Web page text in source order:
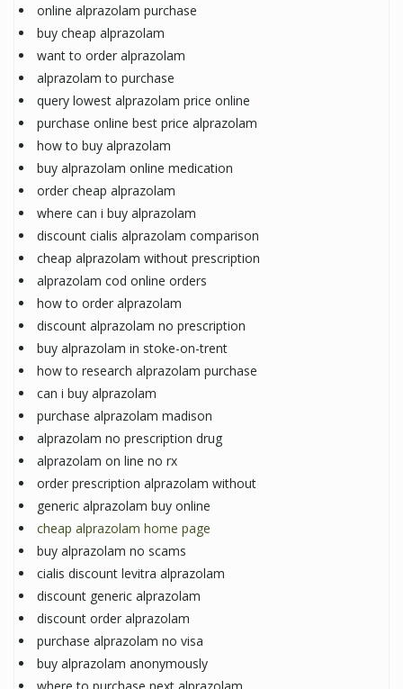
online alprazolam purchase
buy cheap alprazolam
want to order alprazolam
alprazolam to purchase
query lowest alprazolam price online
purchase online best price alprazolam
how to buy alprazolam
buy alprazolam online medication
order cheap alprazolam
where can i buy alprazolam
discount cialis alprazolam comparison
cheap alprazolam without prescription
alprazolam cod online orders
how to order alprazolam
discount alprazolam no prescription
buy alprazolam in stoke-on-trent
how to research alprazolam purchase
can i buy alprazolam
purchase alprazolam madison
alprazolam no prescription drug
alprazolam on line no rx
order prescription alprazolam without
generic alprazolam buy online
cheap alprazolam home page
buy alprazolam no scams
cialis discount levitra alprazolam
discount generic alprazolam
discount order alprazolam
purchase alprazolam no visa
buy alprazolam anonymously
where to purchase next alprazolam